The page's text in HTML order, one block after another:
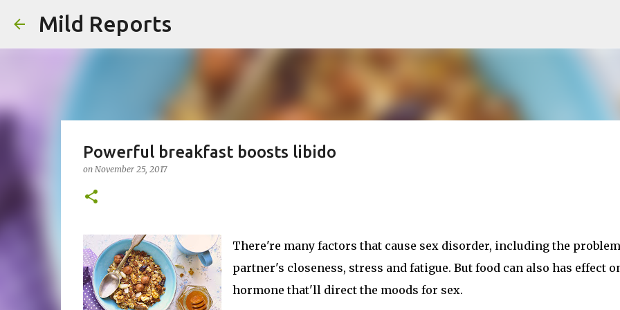
Mild Reports
Powerful breakfast boosts libido
on November 25, 2017
There're many factors that cause sex disorder, including the
partner's closeness, stress and fatigue. But food can also has effect
hormone that'll direct the moods for sex.